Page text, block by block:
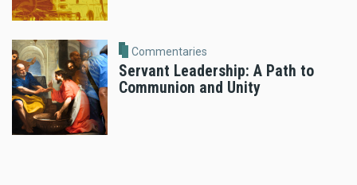
Commentaries
Servant Leadership: A Path to
Communion and Unity